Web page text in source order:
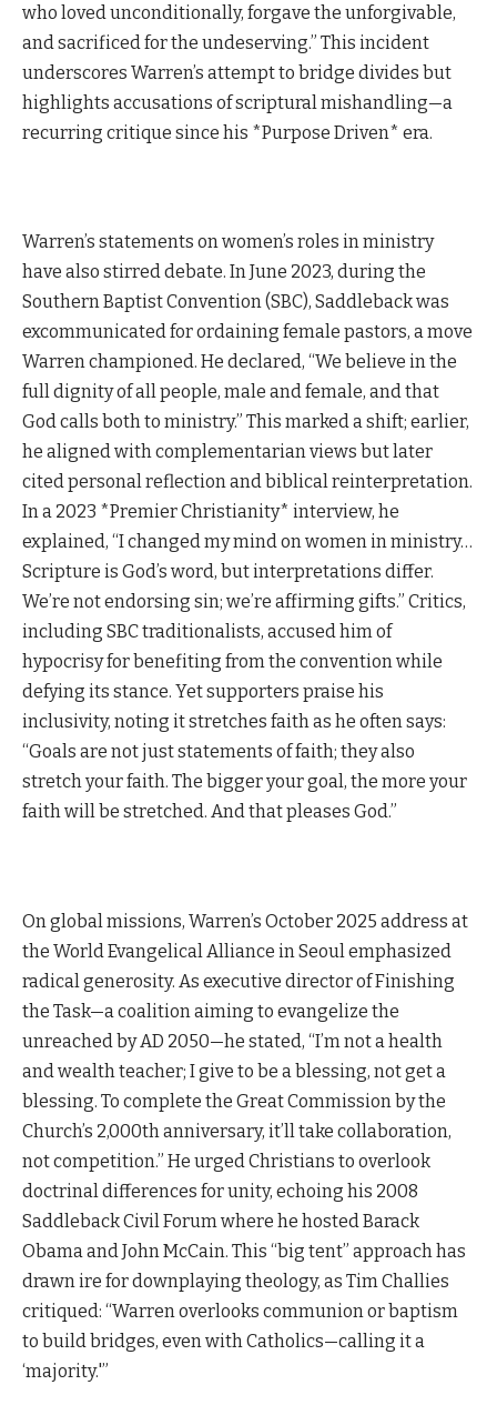
who loved unconditionally, forgave the unforgivable,
and sacrificed for the undeserving.” This incident
underscores Warren’s attempt to bridge divides but
highlights accusations of scriptural mishandling—a
recurring critique since his *Purpose Driven* era.
Warren’s statements on women’s roles in ministry
have also stirred debate. In June 2023, during the
Southern Baptist Convention (SBC), Saddleback was
excommunicated for ordaining female pastors, a move
Warren championed. He declared, “We believe in the
full dignity of all people, male and female, and that
God calls both to ministry.” This marked a shift; earlier,
he aligned with complementarian views but later
cited personal reflection and biblical reinterpretation.
In a 2023 *Premier Christianity* interview, he
explained, “I changed my mind on women in ministry…
Scripture is God’s word, but interpretations differ.
We’re not endorsing sin; we’re affirming gifts.” Critics,
including SBC traditionalists, accused him of
hypocrisy for benefiting from the convention while
defying its stance. Yet supporters praise his
inclusivity, noting it stretches faith as he often says:
“Goals are not just statements of faith; they also
stretch your faith. The bigger your goal, the more your
faith will be stretched. And that pleases God.”
On global missions, Warren’s October 2025 address at
the World Evangelical Alliance in Seoul emphasized
radical generosity. As executive director of Finishing
the Task—a coalition aiming to evangelize the
unreached by AD 2050—he stated, “I’m not a health
and wealth teacher; I give to be a blessing, not get a
blessing. To complete the Great Commission by the
Church’s 2,000th anniversary, it’ll take collaboration,
not competition.” He urged Christians to overlook
doctrinal differences for unity, echoing his 2008
Saddleback Civil Forum where he hosted Barack
Obama and John McCain. This “big tent” approach has
drawn ire for downplaying theology, as Tim Challies
critiqued: “Warren overlooks communion or baptism
to build bridges, even with Catholics—calling it a
‘majority.'”